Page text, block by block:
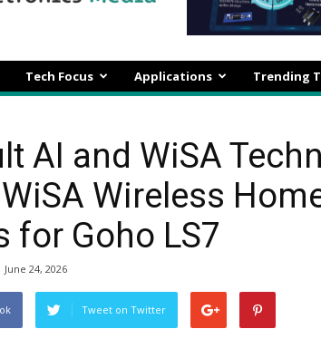
Tech Focus Applications Trending
AI and WiSA
Wireless
for Goho LS7
June 24, 2026
Tweet on Twitter